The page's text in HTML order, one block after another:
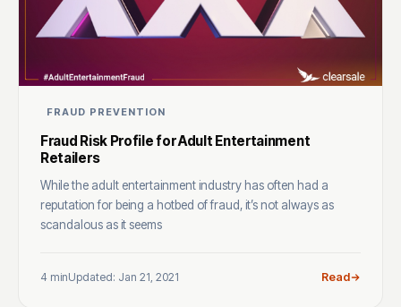
FRAUD PREVENTION
Fraud Risk Profile for Adult Entertainment
Retailers
While the adult entertainment industry has often had a
reputation for being a hotbed of fraud, it’s not always as
scandalous as it seems
4 minUpdated: Jan 21, 2021 Read